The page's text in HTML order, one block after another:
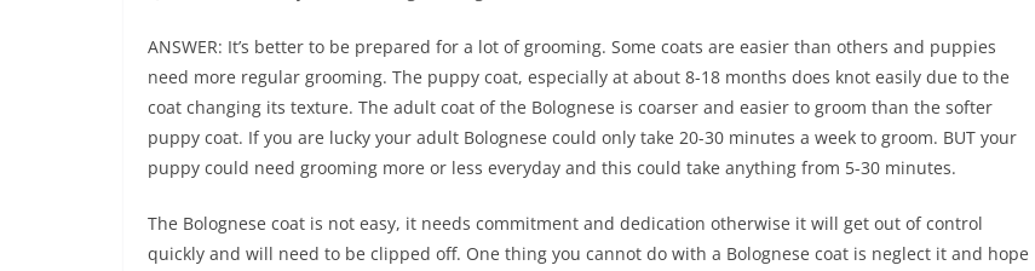
ANSWER: It’s better to be prepared for a lot of grooming. Some coats are easier than others and puppies
need more regular grooming. The puppy coat, especially at about 8-18 months does knot easily due to the
coat changing its texture. The adult coat of the Bolognese is coarser and easier to groom than the softer
puppy coat. If you are lucky your adult Bolognese could only take 20-30 minutes a week to groom. BUT your
puppy could need grooming more or less everyday and this could take anything from 5-30 minutes.
The Bolognese coat is not easy, it needs commitment and dedication otherwise it will get out of control
quickly and will need to be clipped off. One thing you cannot do with a Bolognese coat is neglect it and hope